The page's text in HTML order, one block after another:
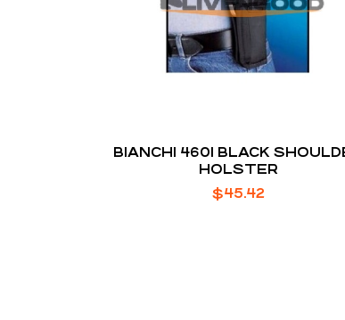
BIANCHI 4601 BLACK
HOLSTER
$45.42